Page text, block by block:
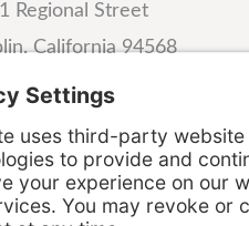
Regional Street
California 94568
925-999-4320